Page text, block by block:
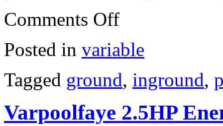
Comments Off
Posted in variable
Tagged ground, inground,
Varpoolfaye 2.5HP